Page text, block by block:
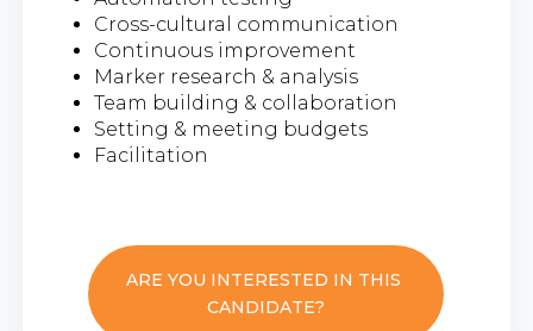
Cross-cultural communication
Continuous improvement
Marker research & analysis
Team building & collaboration
Setting & meeting budgets
Facilitation
ARE YOU INTERESTED IN THIS
CANDIDATE?